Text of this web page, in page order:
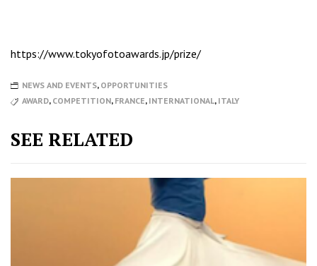
https://www.tokyofotoawards.jp/prize/
NEWS AND EVENTS, OPPORTUNITIES
AWARD, COMPETITION, FRANCE, INTERNATIONAL, ITALY
SEE RELATED